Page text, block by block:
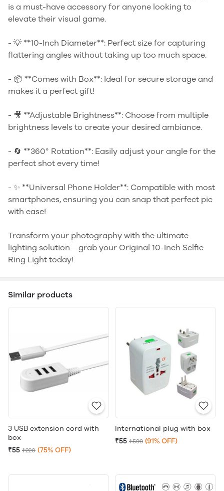
is a must-have accessory for anyone looking to
elevate their visual game.
- 💡 **10-Inch Diameter**: Perfect size for capturing
flattering angles without taking up too much space.
- 📦 **Comes with Box**: Ideal for secure storage and
makes it a perfect gift!
- 🎥 **Adjustable Brightness**: Choose from multiple
brightness levels to create your desired ambiance.
- 🔄 **360° Rotation**: Easily adjust your angle for the
perfect shot every time!
- ✨ **Universal Phone Holder**: Compatible with most
smartphones, ensuring you can snap that perfect pic
with ease!
Transform your photography with the ultimate
lighting solution—grab your Original 10-Inch Selfie
Ring Light today!
Similar products
3 USB extension cord with
box
₹55 ₹220 (75% OFF)
International plug with box
₹55 ₹599 (91% OFF)